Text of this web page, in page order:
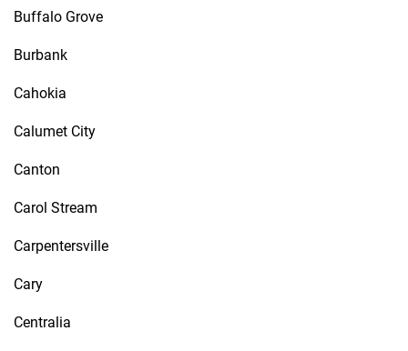
Buffalo Grove
Burbank
Cahokia
Calumet City
Canton
Carol Stream
Carpentersville
Cary
Centralia